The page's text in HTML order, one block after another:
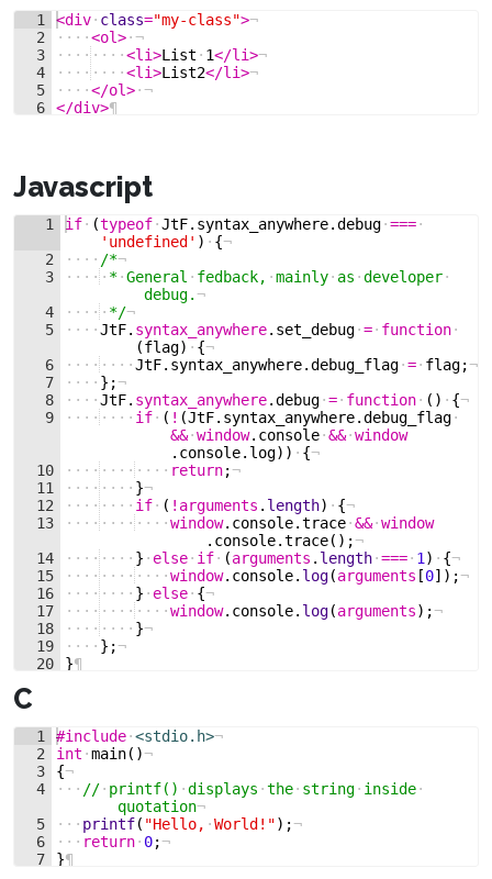
1
2
3
4
5
6
<div· class="my-class">¬
····<ol>·¬
········<li>List · 1</li>¬
········<li>List2</li>¬
····</ol>·¬
</div>¶
Javascript
1
2
3
4
5
6
7
8
9
10
11
12
13
14
15
16
17
18
19
20
if· (typeof·JtF. syntax_anywhere.debug·===·
'undefined' ) · {¬
···· /*¬
····· *·General · fedback, ·mainly· as ·developer·
debug.¬
····· */¬
····JtF. syntax_anywhere. set_debug·=· function·
(flag) · {¬
········JtF. syntax_anywhere.debug_flag·=· flag;¬
···· } ;¬
····JtF. syntax_anywhere.debug·=· function· ( ) · {¬
········ if· ( ! (JtF. syntax_anywhere.debug_flag·
&&·window. console·&&·window
. console. log)) · {¬
············ return;¬
········ }¬
········ if· ( ! arguments . length) · {¬
············window. console.trace·&&·window
. console.trace( ) ;¬
········ } · else· if· (arguments . length·===· 1 ) · {¬
············window. console. log(arguments [0]) ;¬
········ } · else· {¬
············window. console. log(arguments) ;¬
········ }¬
···· } ;¬
}¶
C
1
2
3
4
5
6
7
#include·<stdio.h>¬
int ·main( )¬
{¬
··· //· printf() ·displays ·the· string· inside·
quotation¬
··· printf( "Hello, ·World! ") ;¬
··· return· 0;¬
}¶